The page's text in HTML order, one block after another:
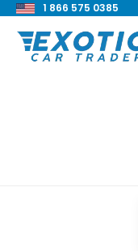
1 866 575 0385